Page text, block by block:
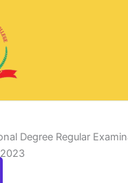
Degree Regular